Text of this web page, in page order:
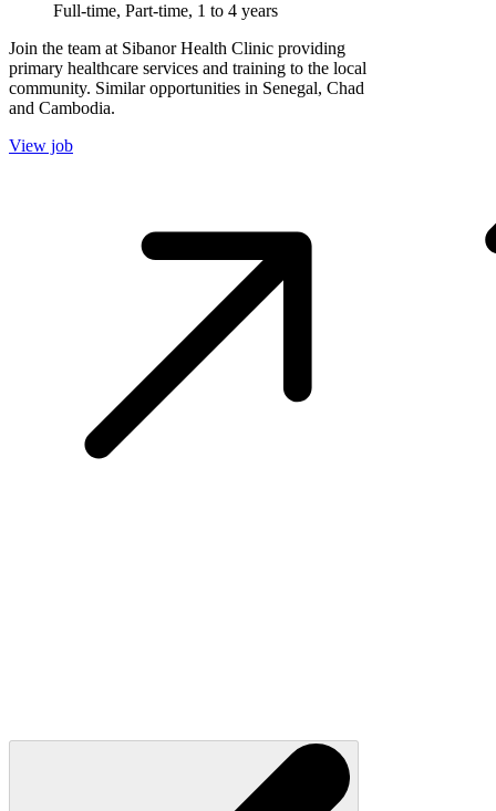
Full-time, Part-time, 1 to 4 years
Join the team at Sibanor Health Clinic providing
primary healthcare services and training to the local
community. Similar opportunities in Senegal, Chad
and Cambodia.
View job